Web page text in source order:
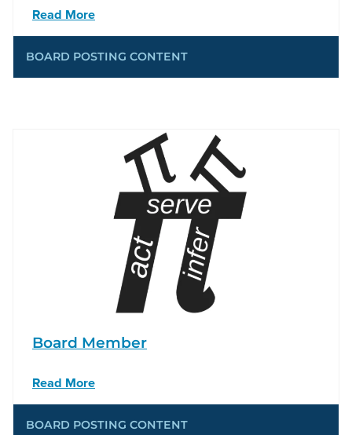
Read More
BOARD POSTING CONTENT
Board Member
Read More
BOARD POSTING CONTENT